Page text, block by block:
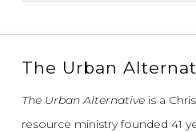
The Urban
The Urban Alternativeis a
resource ministry founded 41